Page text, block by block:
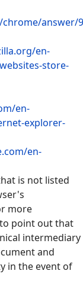
answer/
en-
store-
en-
explorer-
en-
is not listed
more
point out that
intermediary
and
in the event of